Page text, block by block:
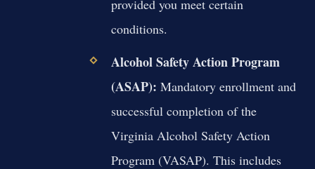
provided you meet certain
conditions.
Alcohol Safety Action Program
(ASAP): Mandatory enrollment and
successful completion of the
Virginia Alcohol Safety Action
Program (VASAP). This includes